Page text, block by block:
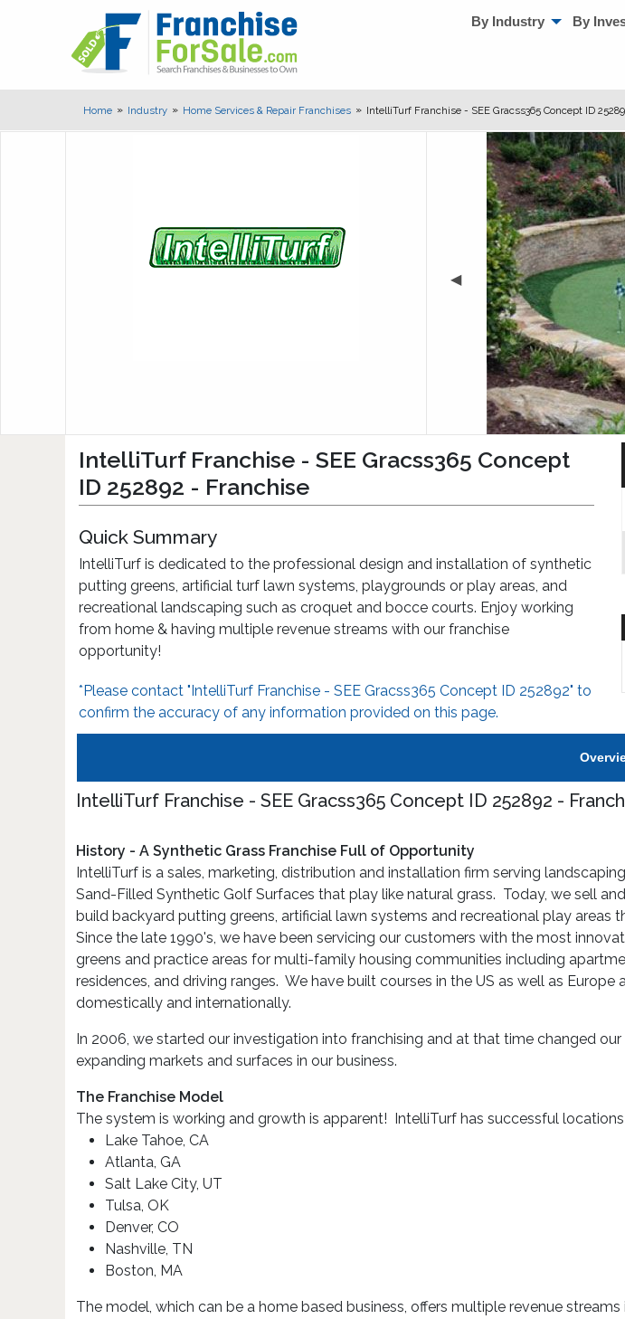
By Industry By
Home Industry Home Services & Repair Franchises IntelliTurf Franchise - SEE Gracss365 Concept ID
◀︎
IntelliTurf Franchise - SEE Gracss365 Concept
ID 252892 - Franchise
Quick Summary
IntelliTurf is dedicated to the professional design and installation of synthetic
putting greens, artificial turf lawn systems, playgrounds or play areas, and
recreational landscaping such as croquet and bocce courts. Enjoy working
from home & having multiple revenue streams with our franchise
opportunity!
*Please contact "IntelliTurf Franchise - SEE Gracss365 Concept ID 252892" to
confirm the accuracy of any information provided on this page.
IntelliTurf Franchise - SEE Gracss365 Concept ID 252892 -
History - A Synthetic Grass Franchise Full of Opportunity
IntelliTurf is a sales, marketing, distribution and installation firm serving
Sand-Filled Synthetic Golf Surfaces that play like natural grass. Today, we sell
build backyard putting greens, artificial lawn systems and recreational play areas
Since the late 1990's, we have been servicing our customers with the most
greens and practice areas for multi-family housing communities including
residences, and driving ranges. We have built courses in the US as well as
domestically and internationally.
In 2006, we started our investigation into franchising and at that time changed
expanding markets and surfaces in our business.
The Franchise Model
The system is working and growth is apparent! IntelliTurf has successful
Lake Tahoe, CA
Atlanta, GA
Salt Lake City, UT
Tulsa, OK
Denver, CO
Nashville, TN
Boston, MA
The model, which can be a home based business, offers multiple revenue